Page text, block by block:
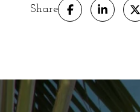
Share